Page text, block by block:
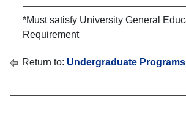
*Must satisfy University General
Requirement
Return to: Undergraduate